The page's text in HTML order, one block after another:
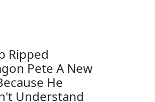
Ripped
Pete A New
He
Understand